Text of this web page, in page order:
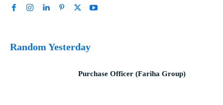
Random Yesterday
Purchase Officer (Fariha Group)